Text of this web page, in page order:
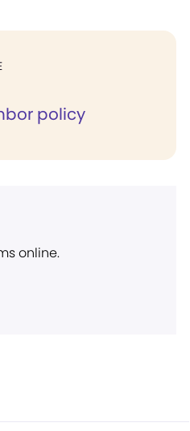
policy
online.